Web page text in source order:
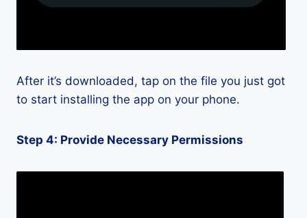
After it’s downloaded, tap on the file you just got
to start installing the app on your phone.
Step 4: Provide Necessary Permissions